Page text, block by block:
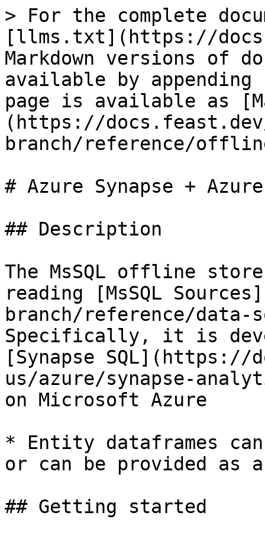
> For the complete
[llms.txt](https://
Markdown versions of
available by
page is available as
(https://
branch/reference/
# Azure Synapse +
## Description
The MsSQL offline
reading [MsSQL
branch/reference/data-
Specifically, it is
[Synapse SQL](https://
us/azure/synapse-
on Microsoft Azure
* Entity dataframes
or can be provided as
## Getting started